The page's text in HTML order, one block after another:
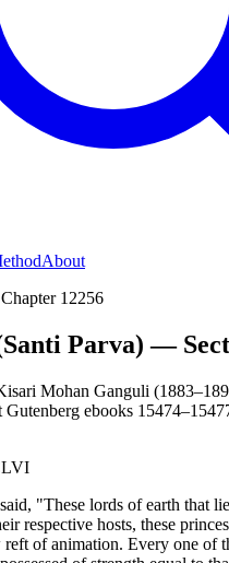
About
Chapter 12256
Parva) —
Mohan Ganguli
Gutenberg ebooks
"These lords of earth that
respective hosts, these
of animation. Every one of